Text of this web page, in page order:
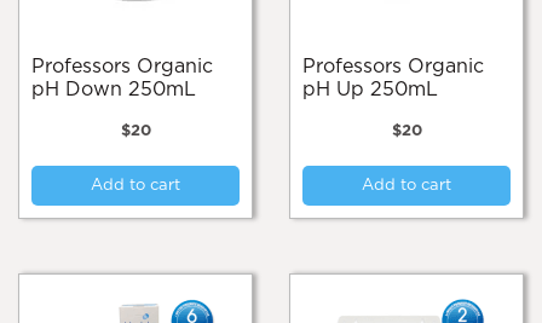
Professors Organic
pH Down 250mL
$20
Add to cart
Professors Organic
pH Up 250mL
$20
Add to cart